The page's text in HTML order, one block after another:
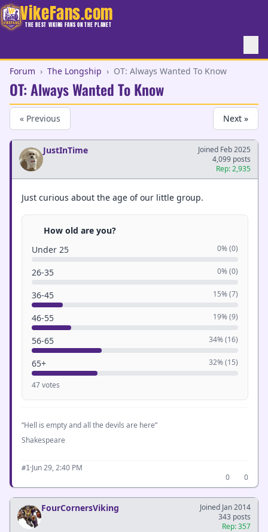
VikeFans.com
THE BEST VIKING FANS ON THE PLANET
Forum › The Longship › OT: Always Wanted To Know
OT: Always Wanted To Know
« Previous Next »
JustInTime
Joined Feb 2025
4,099 posts
Rep: 2,935
Just curious about the age of our little group.
How old are you?
Under 25
0% (0)
26-35 0% (0)
36-45 15% (7)
46-55 19% (9)
56-65 34% (16)
65+ 32% (15)
47 votes
“Hell is empty and all the devils are here”
Shakespeare
#1 ·Jun 29, 2:40 PM
0
0
FourCornersViking
Joined Jan 2014
343 posts
Rep: 357